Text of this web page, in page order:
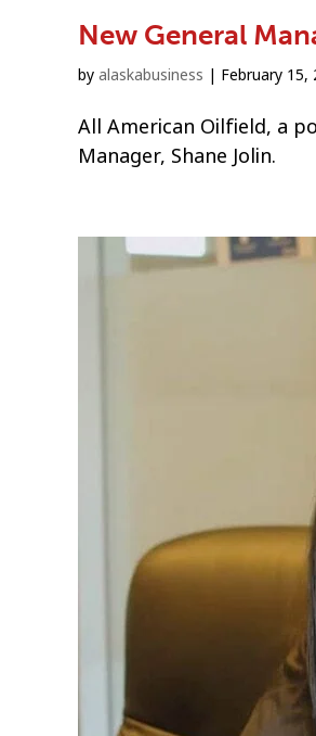
New General
by alaskabusiness | February 15,
All American Oilfield, a
Manager, Shane Jolin.